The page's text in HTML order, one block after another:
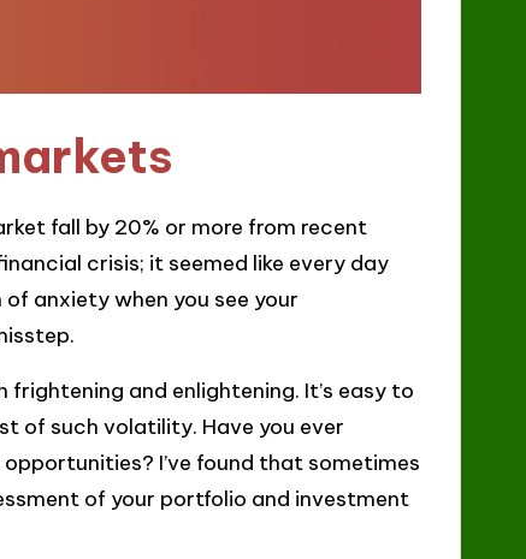
fall by 20% or more from recent
crisis; it seemed like every day
anxiety when you see your
and enlightening. It’s easy to
of such volatility. Have you ever
I’ve found that sometimes
of your portfolio and investment